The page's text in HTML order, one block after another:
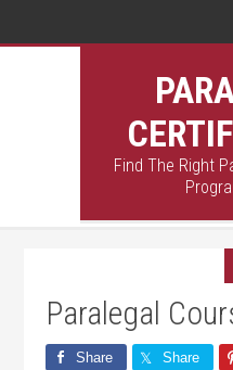
Find The Right
Paralegal
Share Share